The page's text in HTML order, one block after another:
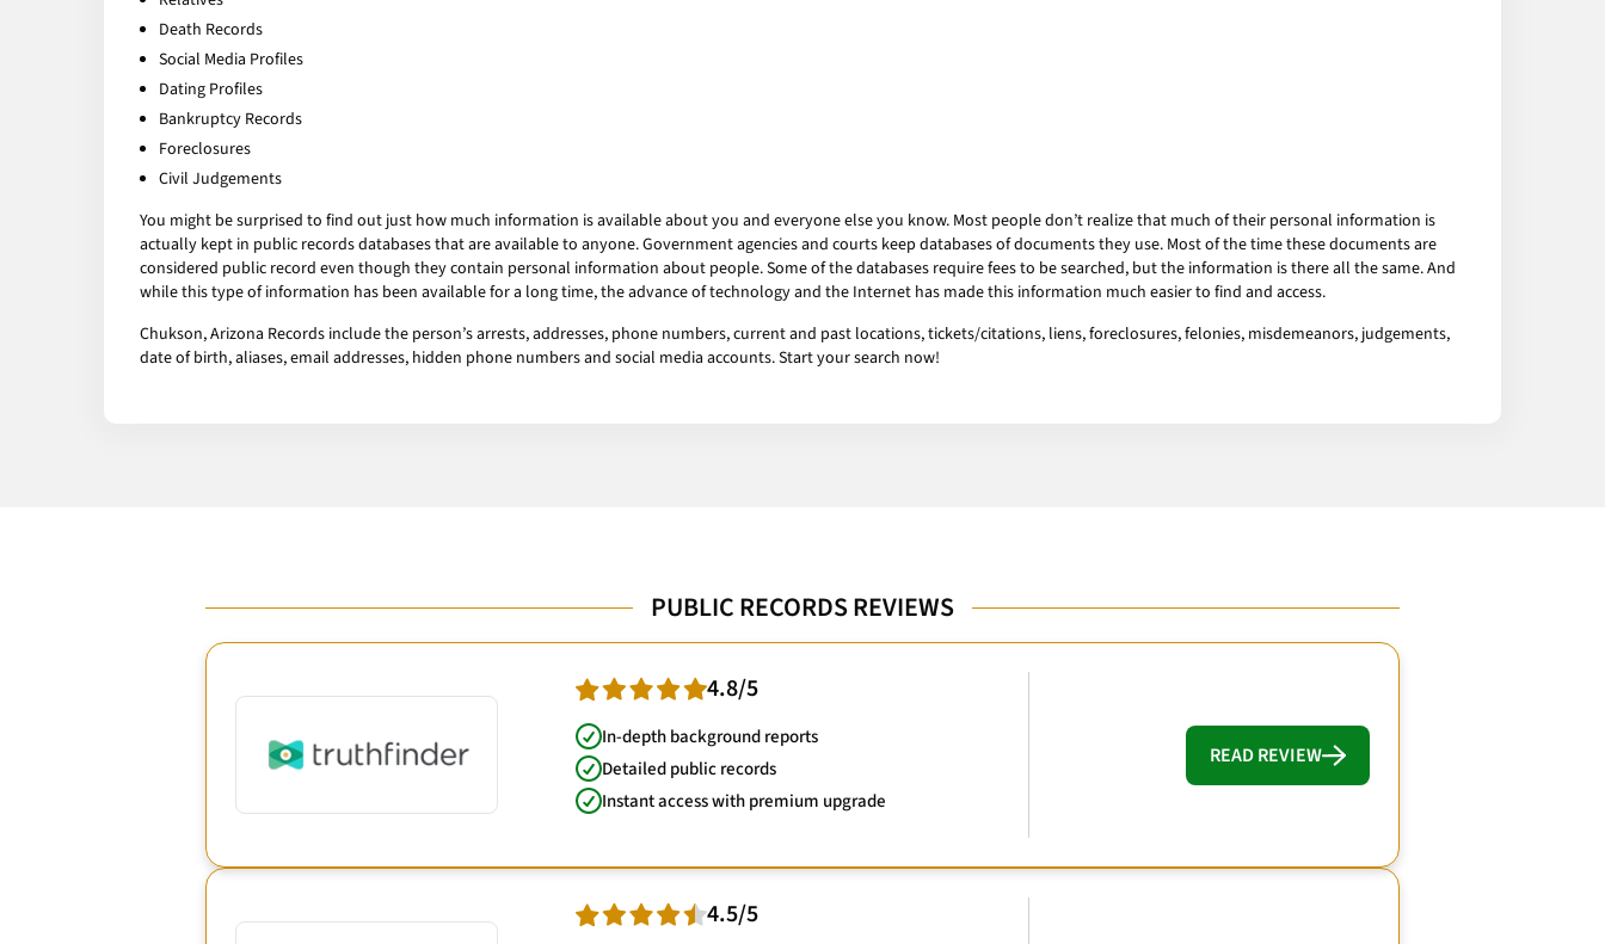
Death Records
Social Media Profiles
Dating Profiles
Bankruptcy Records
Foreclosures
Civil Judgements
You might be surprised to find out just how much information is available about you and everyone else you know. Most people don’t realize that much of their personal information is
actually kept in public records databases that are available to anyone. Government agencies and courts keep databases of documents they use. Most of the time these documents are
considered public record even though they contain personal information about people. Some of the databases require fees to be searched, but the information is there all the same. And
while this type of information has been available for a long time, the advance of technology and the Internet has made this information much easier to find and access.
Chukson, Arizona Records include the person’s arrests, addresses, phone numbers, current and past locations, tickets/citations, liens, foreclosures, felonies, misdemeanors, judgements,
date of birth, aliases, email addresses, hidden phone numbers and social media accounts. Start your search now!
PUBLIC RECORDS REVIEWS
4.8/5
In-depth background reports
Detailed public records
Instant access with premium upgrade
READ REVIEW
4.5/5